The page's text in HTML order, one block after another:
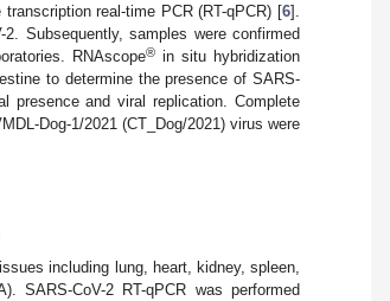
real-time PCR (RT-qPCR) [6].
Subsequently, samples were confirmed
RNAscope® in situ hybridization
to determine the presence of SARS-
presence and viral replication. Complete
Dog-1/2021 (CT_Dog/2021) virus were
including lung, heart, kidney, spleen,
SARS-CoV-2 RT-qPCR was performed